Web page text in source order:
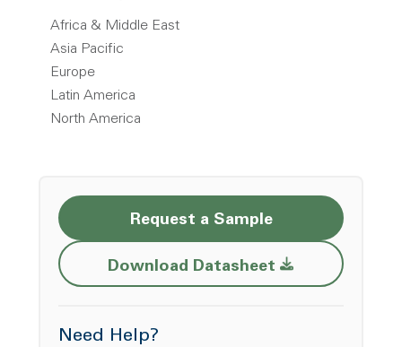
Africa & Middle East
Asia Pacific
Europe
Latin America
North America
Request a Sample
Download Datasheet Opens a new
Need Help?